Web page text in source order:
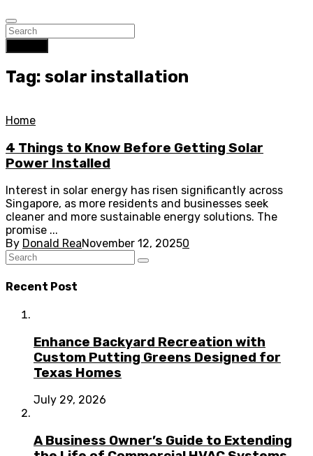
Tag: solar installation
Home
4 Things to Know Before Getting Solar
Power Installed
Interest in solar energy has risen significantly across
Singapore, as more residents and businesses seek
cleaner and more sustainable energy solutions. The
promise ...
By Donald ReaNovember 12, 20250
Recent Post
Enhance Backyard Recreation with
Custom Putting Greens Designed for
Texas Homes
July 29, 2026
A Business Owner’s Guide to Extending